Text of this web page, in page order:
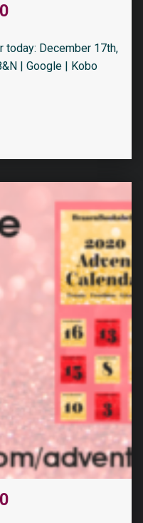
today: December 17th,
| Google | Kobo